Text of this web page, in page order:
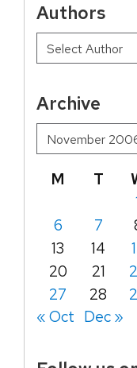
Authors
Archive
M T
6
7
13
14
20
21
27
28
« Oct Dec »